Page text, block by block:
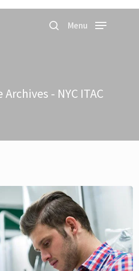
Menu
- NYC ITAC